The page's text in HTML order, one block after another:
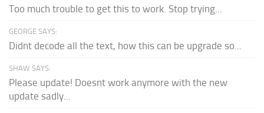
Too much trouble to get this to work. Stop trying...
GEORGE SAYS:
Didnt decode all the text, how this can be upgrade so...
SHAW SAYS:
Please update! Doesnt work anymore with the new
update sadly...